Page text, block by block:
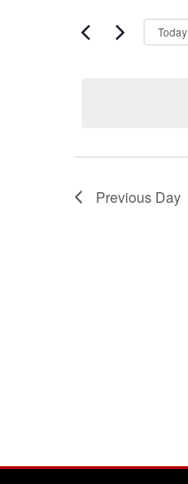
Views
Keyword.
Today
Previous Day